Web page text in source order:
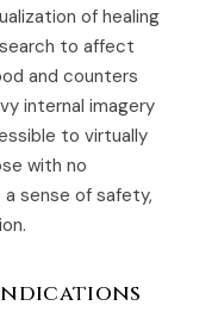
of healing
to affect
and counters
internal imagery
to virtually
with no
sense of safety,